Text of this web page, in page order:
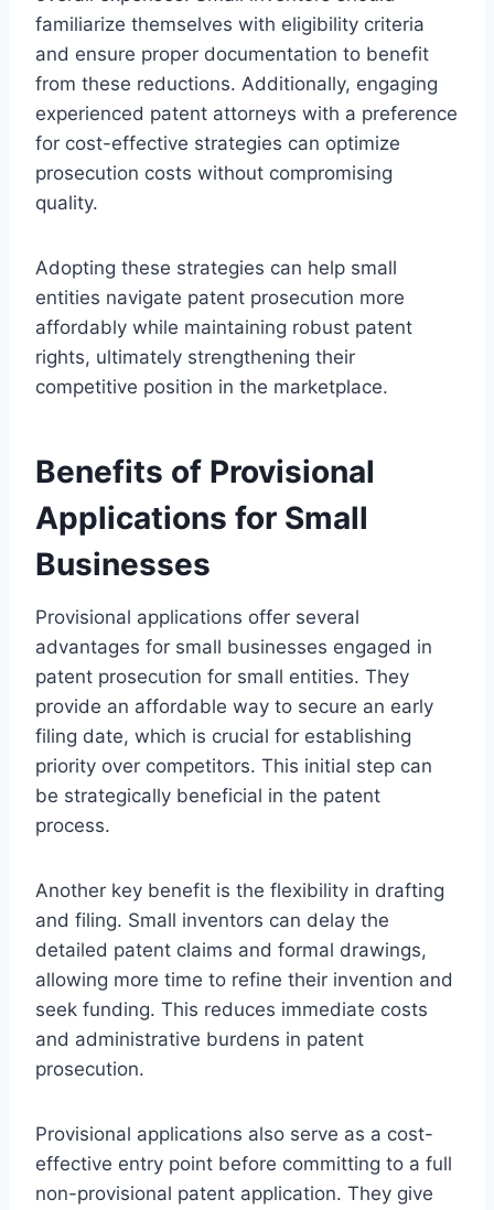
familiarize themselves with eligibility criteria
and ensure proper documentation to benefit
from these reductions. Additionally, engaging
experienced patent attorneys with a preference
for cost-effective strategies can optimize
prosecution costs without compromising
quality.
Adopting these strategies can help small
entities navigate patent prosecution more
affordably while maintaining robust patent
rights, ultimately strengthening their
competitive position in the marketplace.
Benefits of Provisional
Applications for Small
Businesses
Provisional applications offer several
advantages for small businesses engaged in
patent prosecution for small entities. They
provide an affordable way to secure an early
filing date, which is crucial for establishing
priority over competitors. This initial step can
be strategically beneficial in the patent
process.
Another key benefit is the flexibility in drafting
and filing. Small inventors can delay the
detailed patent claims and formal drawings,
allowing more time to refine their invention and
seek funding. This reduces immediate costs
and administrative burdens in patent
prosecution.
Provisional applications also serve as a cost-
effective entry point before committing to a full
non-provisional patent application. They give